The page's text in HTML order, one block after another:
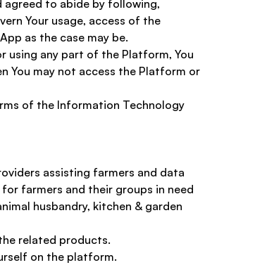
agreed to abide by following,
Your usage, access of the
as the case may be.
using any part of the Platform, You
You may not access the Platform or
of the Information Technology
assisting farmers and data
farmers and their groups in need
husbandry, kitchen & garden
related products.
on the platform.